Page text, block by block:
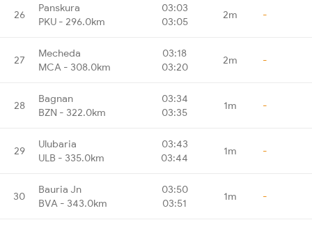
26
Panskura
PKU - 296.0km
03:03
03:05
2m -
27
Mecheda
MCA - 308.0km
03:18
03:20
2m -
28
Bagnan
BZN - 322.0km
03:34
03:35
1m -
29
Ulubaria
ULB - 335.0km
03:43
03:44
1m -
30
Bauria Jn
BVA - 343.0km
03:50
03:51
1m -